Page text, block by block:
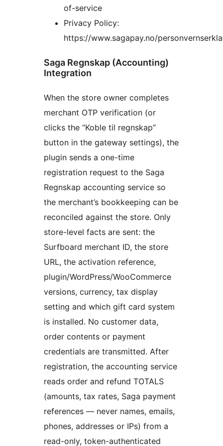
of-service
Privacy Policy:
https://www.sagapay.no/
Saga Regnskap (Accounting)
Integration
When the store owner completes
merchant OTP verification (or
clicks the “Koble til regnskap”
button in the gateway settings), the
plugin sends a one-time
registration request to the Saga
Regnskap accounting service so
the merchant’s bookkeeping can be
reconciled against the store. Only
store-level facts are sent: the
Surfboard merchant ID, the store
URL, the activation reference,
plugin/WordPress/WooCommerce
versions, currency, tax display
setting and which gift card system
is installed. No customer data,
order contents or payment
credentials are transmitted. After
registration, the accounting service
reads order and refund TOTALS
(amounts, tax rates, Saga payment
references — never names, emails,
phones, addresses or IPs) from a
read-only, token-authenticated